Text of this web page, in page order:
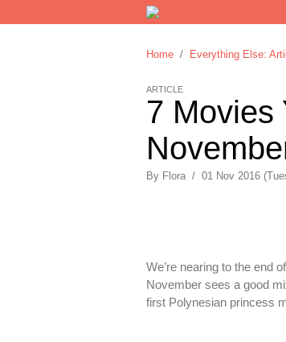
Home / Everything Else:
ARTICLE
7 Movies
By Flora / 01 Nov 2016
We’re nearing to the end
November sees a good
first Polynesian princess